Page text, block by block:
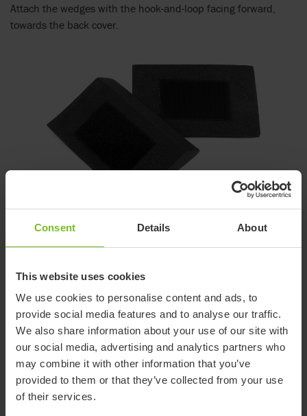
Consent Details About
This website uses cookies
We use cookies to personalise content and ads, to
provide social media features and to analyse our traffic.
We also share information about your use of our site with
our social media, advertising and analytics partners who
may combine it with other information that you’ve
provided to them or that they’ve collected from your use
of their services.
Attach the wedges with the hook-and-loop facing forward,
towards the back cover.
2. Cell Foam Wedges
wedges.
They attach to the back cover with included self adhesive
hook-and-loop.